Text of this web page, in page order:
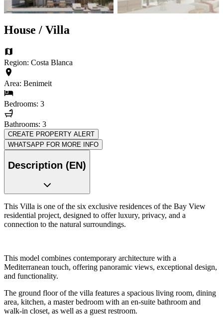
House / Villa
Region: Costa Blanca
Area: Benimeit
Bedrooms: 3
Bathrooms: 3
CREATE PROPERTY ALERT
WHATSAPP FOR MORE INFO
Description (EN)
This Villa is one of the six exclusive residences of the Bay View
residential project, designed to offer luxury, privacy, and a
connection to the natural surroundings.
This model combines contemporary architecture with a
Mediterranean touch, offering panoramic views, exceptional design,
and functionality.
The ground floor of the villa features a spacious living room, dining
area, kitchen, a master bedroom with an en-suite bathroom and
walk-in closet, as well as a guest restroom.